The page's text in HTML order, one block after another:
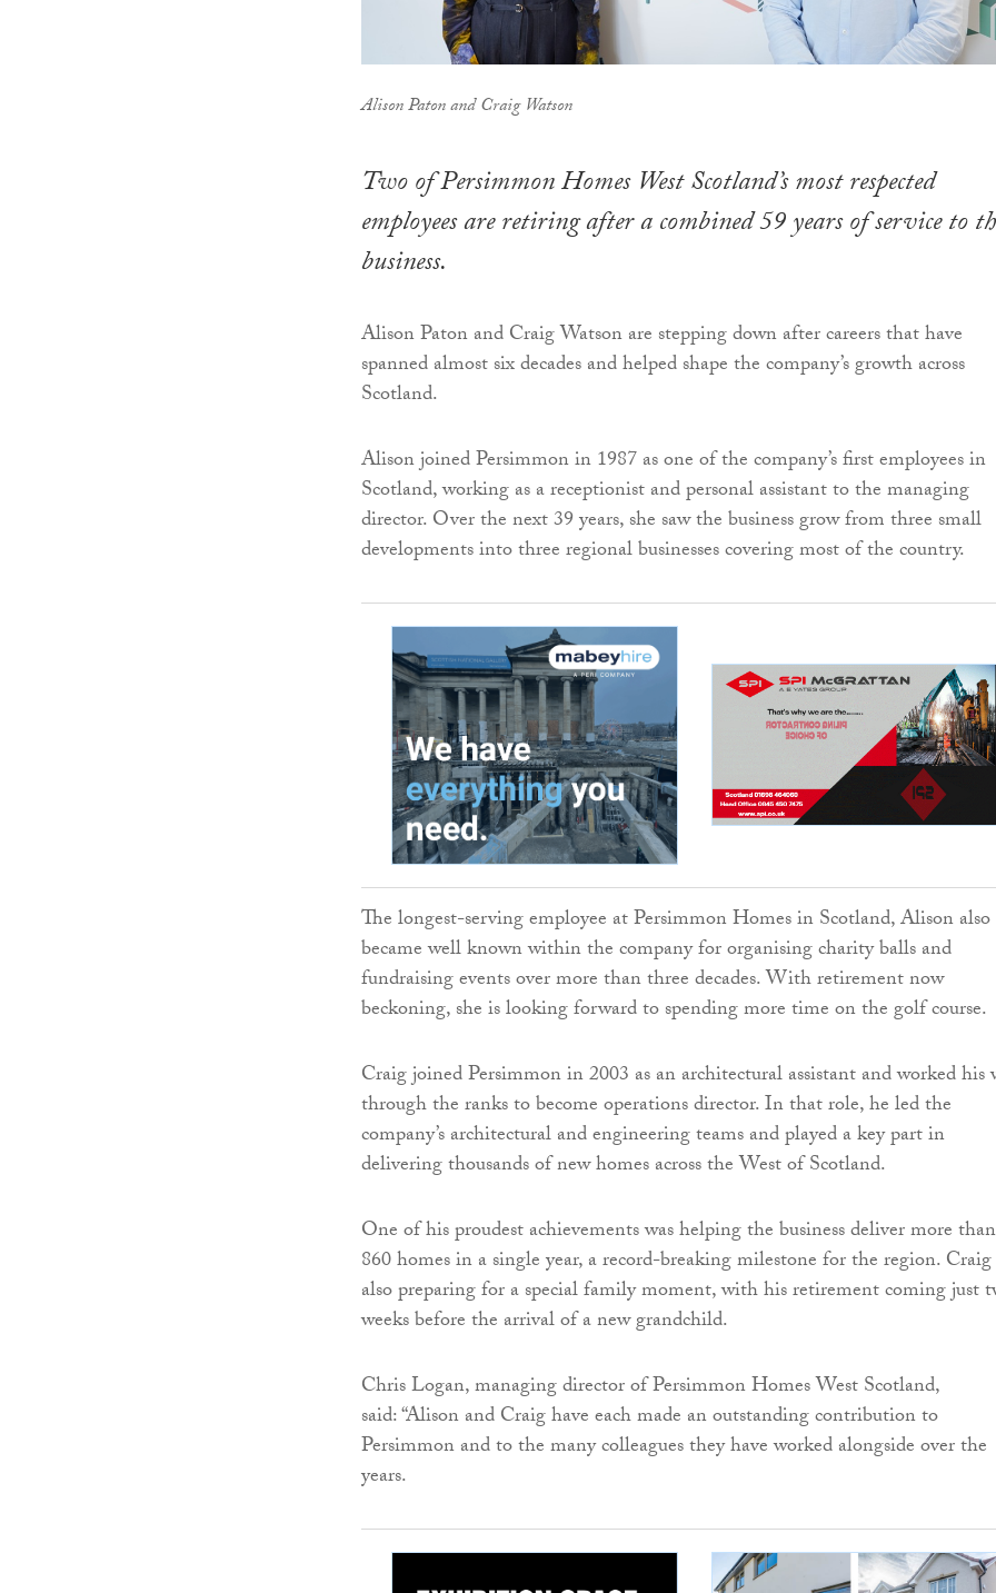
Alison Paton and Craig Watson
Two of Persimmon Homes West Scotland’s most respected
employees are retiring after a combined 59 years of service to
business.
Alison Paton and Craig Watson are stepping down after careers that have
spanned almost six decades and helped shape the company’s growth across
Scotland.
Alison joined Persimmon in 1987 as one of the company’s first employees in
Scotland, working as a receptionist and personal assistant to the managing
director. Over the next 39 years, she saw the business grow from three small
developments into three regional businesses covering most of the country.
The longest-serving employee at Persimmon Homes in Scotland, Alison also
became well known within the company for organising charity balls and
fundraising events over more than three decades. With retirement now
beckoning, she is looking forward to spending more time on the golf course.
Craig joined Persimmon in 2003 as an architectural assistant and worked his
through the ranks to become operations director. In that role, he led the
company’s architectural and engineering teams and played a key part in
delivering thousands of new homes across the West of Scotland.
One of his proudest achievements was helping the business deliver more than
860 homes in a single year, a record-breaking milestone for the region.
also preparing for a special family moment, with his retirement coming just
weeks before the arrival of a new grandchild.
Chris Logan, managing director of Persimmon Homes West Scotland,
said: “Alison and Craig have each made an outstanding contribution to
Persimmon and to the many colleagues they have worked alongside over the
years.